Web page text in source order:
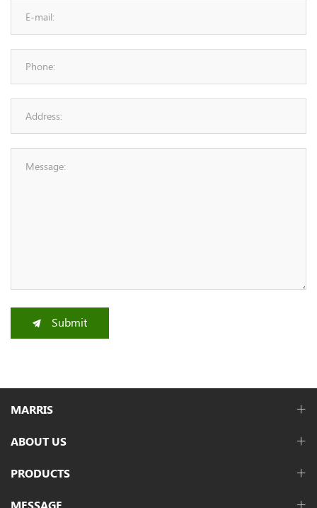
Submit
MARRIS
ABOUT US
PRODUCTS
MESSAGE